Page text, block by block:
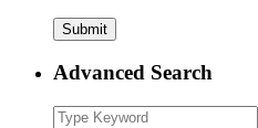
Advanced Search